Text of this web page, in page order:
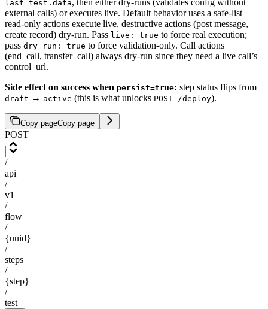
last_test.data, then either dry-runs (validates config without
external calls) or executes live. Default behavior uses a safe-list —
read-only actions execute live, destructive actions (post message,
create record) dry-run. Pass live: true to force real execution;
pass dry_run: true to force validation-only. Call actions
(end_call, transfer_call) always dry-run since they need a live call’s
control_url.
Side effect on success when persist=true: step status flips from
draft → active (this is what unlocks POST /deploy).
Copy pageCopy page
POST
/
api
/
v1
/
flow
/
{uuid}
/
steps
/
{step}
/
test